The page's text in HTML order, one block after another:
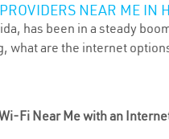
NEAR ME IN
has been in a steady
what are the internet
Fi Near Me with an